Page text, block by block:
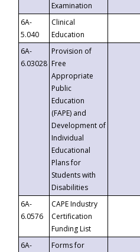
Examination
6A-
5.040
Clinical
Education
6A-
6.03028
Provision of
Free
Appropriate
Public
Education
(FAPE) and
Development of
Individual
Educational
Plans for
Students with
Disabilities
6A-
6.0576
CAPE Industry
Certification
Funding List
6A-
Forms for